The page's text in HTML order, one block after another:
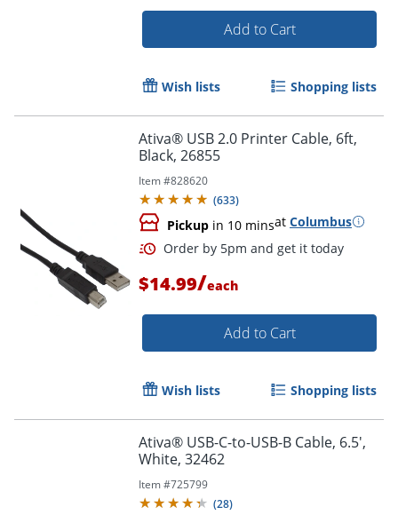
Order by 5pm and get it
Add to Cart
Wish lists Shopping lists
Ativa® USB 2.0 Printer Cable, 6ft,
Black, 26855
Item #828620
(633)
Pickup in 10 minsat Columbus
Order by 5pm and get it
$14.99/each
Add to Cart
Wish lists Shopping lists
Ativa® USB-C-to-USB-B Cable, 6.5',
White, 32462
Item #725799
(28)